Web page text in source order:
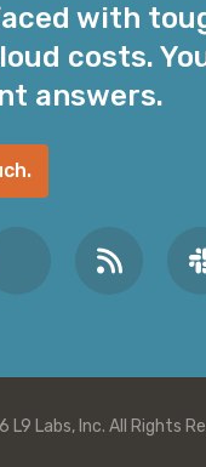
with
costs.
answers.
L9 Labs, Inc. All Rights